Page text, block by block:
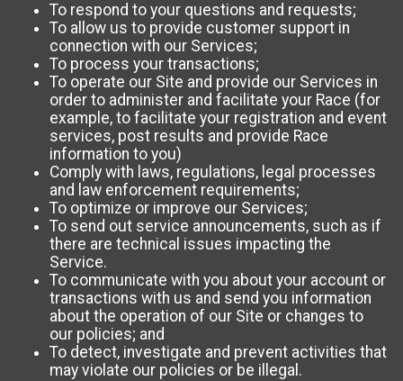
To respond to your questions and requests;
To allow us to provide customer support in
connection with our Services;
To process your transactions;
To operate our Site and provide our Services in
order to administer and facilitate your Race (for
example, to facilitate your registration and event
services, post results and provide Race
information to you)
Comply with laws, regulations, legal processes
and law enforcement requirements;
To optimize or improve our Services;
To send out service announcements, such as if
there are technical issues impacting the
Service.
To communicate with you about your account or
transactions with us and send you information
about the operation of our Site or changes to
our policies; and
To detect, investigate and prevent activities that
may violate our policies or be illegal.